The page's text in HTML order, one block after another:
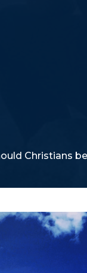
Christians